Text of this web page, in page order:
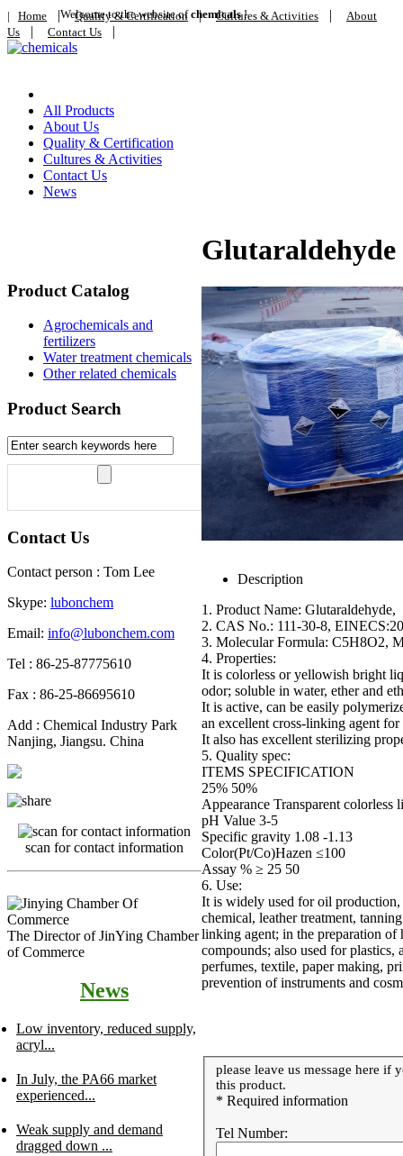
Welcome to the website ofchemicals!
| Home | Quality & Certification| Cultures & Activities |
About
Us | Contact Us |
All Products
About Us
Quality & Certification
Cultures & Activities
Contact Us
News
Product Catalog
Agrochemicals and
fertilizers
Water treatment chemicals
Other related chemicals
Product Search
Contact Us
Contact person : Tom Lee
Skype: lubonchem
Email: info@lubonchem.com
Tel : 86-25-87775610
Fax : 86-25-86695610
Add : Chemical Industry Park
Nanjing, Jiangsu. China
scan for contact information
The Director of JinYing Chamber
of Commerce
News
Low inventory, reduced supply,
acryl...
In July, the PA66 market
experienced...
Weak supply and demand
dragged down ...
Glutaraldehyde
Description
1. Product Name: Glutaraldehyde,
2. CAS No.: 111-30-8,
3. Molecular Formula: C5H8O2,
4. Properties:
It is colorless or yellowish bright
odor; soluble in water, ether and
It is active, can be easily
an excellent cross-linking agent for
It also has excellent sterilizing
5. Quality spec:
ITEMS SPECIFICATION
25% 50%
Appearance Transparent colorless
pH Value 3-5
Specific gravity 1.08 -1.13
Color(Pt/Co)Hazen ≤100
Assay % ≥ 25 50
6. Use:
It is widely used for oil production,
chemical, leather treatment,
linking agent; in the preparation of
compounds; also used for plastics,
perfumes, textile, paper making,
prevention of instruments and
please leave us message here if
this product.
* Required information
Tel Number: